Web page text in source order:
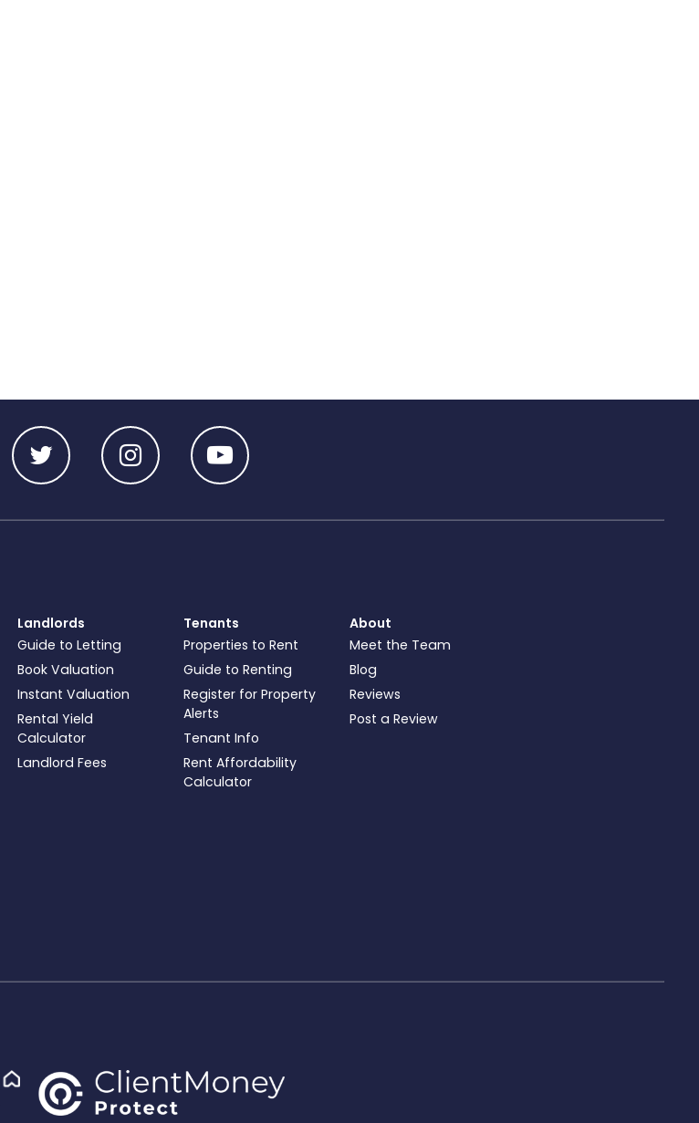
Landlords
Guide to Letting
Book Valuation
Instant Valuation
Rental Yield
Calculator
Landlord Fees
Tenants
Properties to Rent
Guide to Renting
Register for Property
Alerts
Tenant Info
Rent Affordability
Calculator
About
Meet the Team
Blog
Reviews
Post a Review